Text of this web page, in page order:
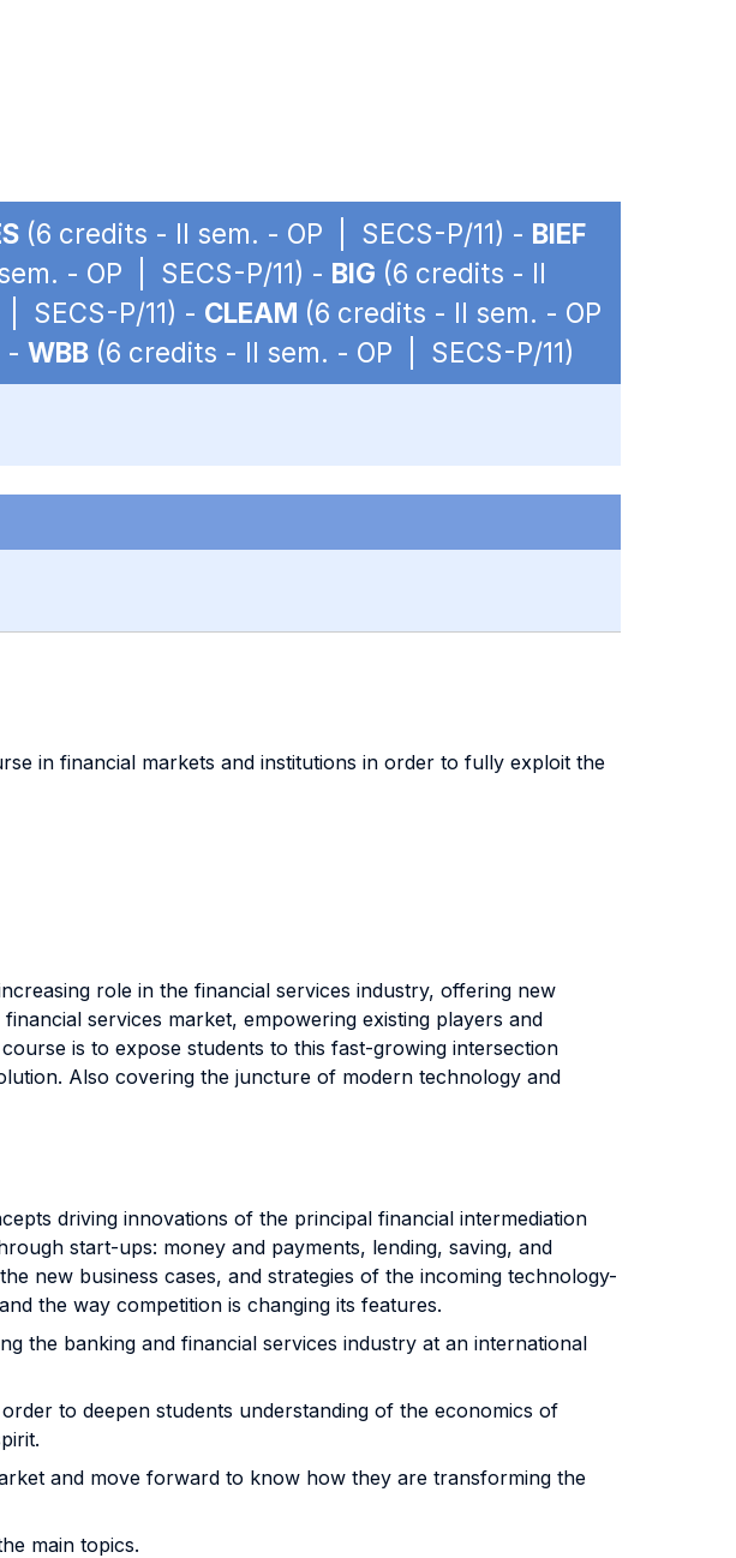
(6 credits - II sem. - OP | SECS-P/11) - BIEF
- OP | SECS-P/11) - BIG (6 credits - II
SECS-P/11) - CLEAM (6 credits - II sem. - OP
- WBB (6 credits - II sem. - OP | SECS-P/11)
in financial markets and institutions in order to fully exploit the
role in the financial services industry, offering new
services market, empowering existing players and
is to expose students to this fast-growing intersection
Also covering the juncture of modern technology and
driving innovations of the principal financial intermediation
start-ups: money and payments, lending, saving, and
new business cases, and strategies of the incoming technology-
the way competition is changing its features.
the banking and financial services industry at an international
to deepen students understanding of the economics of
and move forward to know how they are transforming the
main topics.